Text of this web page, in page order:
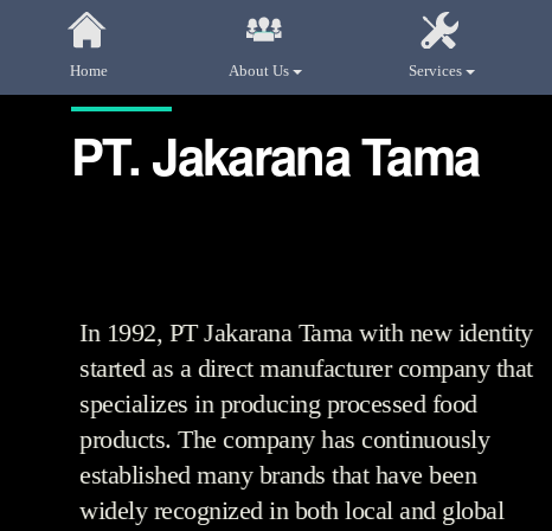
Home About Us Services
PT. Jakarana Tama
In 1992, PT Jakarana Tama with new identity
started as a direct manufacturer company that
specializes in producing processed food
products. The company has continuously
established many brands that have been
widely recognized in both local and global